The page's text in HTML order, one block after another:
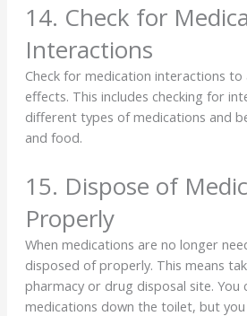
14. Check for
Interactions
Check for medication interactions to
effects. This includes checking for
different types of medications and
and food.
15. Dispose of
Properly
When medications are no longer
disposed of properly. This means
pharmacy or drug disposal site. You
medications down the toilet, but you